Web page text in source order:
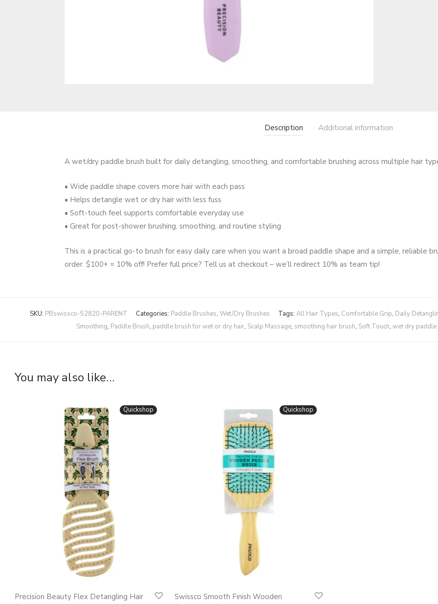
Description Additional information
A wet/dry paddle brush built for daily detangling, smoothing, and comfortable brushing across multiple hair
• Wide paddle shape covers more hair with each pass
• Helps detangle wet or dry hair with less fuss
• Soft-touch feel supports comfortable everyday use
• Great for post-shower brushing, smoothing, and routine styling
This is a practical go-to brush for easy daily care when you want a broad paddle shape and a simple, reliable
order. $100+ = 10% off! Prefer full price? Tell us at checkout – we’ll redirect 10% as team tip!
SKU: PBswissco-52820-PARENT Categories: Paddle Brushes, Wet/Dry Brushes Tags: All Hair Types, Comfortable Grip, Daily
Smoothing, Paddle Brush, paddle brush for wet or dry hair, Scalp Massage, smoothing hair brush, Soft Touch, wet dry paddle
You may also like…
Quickshop
Precision Beauty Flex Detangling Hair
Quickshop
Swissco Smooth Finish Wooden